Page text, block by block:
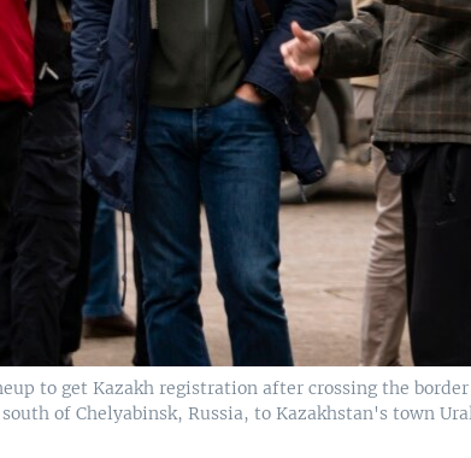
to get Kazakh registration after crossing the
of Chelyabinsk, Russia, to Kazakhstan's town